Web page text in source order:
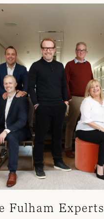
Fulham Experts